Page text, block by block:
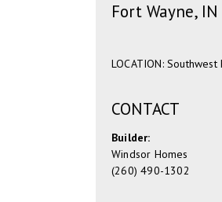
Fort Wayne,
LOCATION: Southwest
CONTACT
Builder:
Windsor Homes
(260) 490-1302